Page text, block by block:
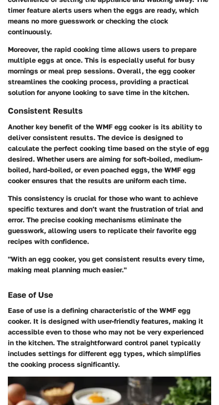
timer feature alerts users when the eggs are ready, which
means no more guesswork or checking the clock
continuously.
Moreover, the rapid cooking time allows users to prepare
multiple eggs at once. This is especially useful for busy
mornings or meal prep sessions. Overall, the egg cooker
streamlines the cooking process, providing a practical
solution for anyone looking to save time in the kitchen.
Consistent Results
Another key benefit of the WMF egg cooker is its ability to
deliver consistent results. The device is designed to
calculate the perfect cooking time based on the style of egg
desired. Whether users are aiming for soft-boiled, medium-
boiled, hard-boiled, or even poached eggs, the WMF egg
cooker ensures that the results are uniform each time.
This consistency is crucial for those who want to achieve
specific textures and don’t want the frustration of trial and
error. The precise cooking mechanisms eliminate the
guesswork, allowing users to replicate their favorite egg
recipes with confidence.
"With an egg cooker, you get consistent results every time,
making meal planning much easier."
Ease of Use
Ease of use is a defining characteristic of the WMF egg
cooker. It is designed with user-friendly features, making it
accessible even to those who may not be very experienced
in the kitchen. The straightforward control panel typically
includes settings for different egg types, which simplifies
the cooking process significantly.